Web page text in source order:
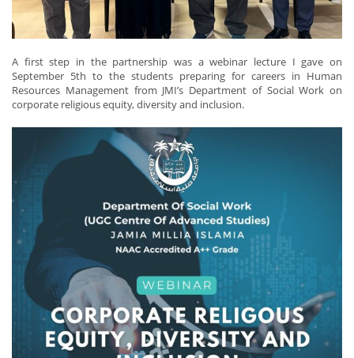
A first step in the partnership was a webinar lecture I gave on
September 5th to the students preparing for careers in Human
Resources Management from JMI’s Department of Social Work on
corporate religious equity, diversity and inclusion.